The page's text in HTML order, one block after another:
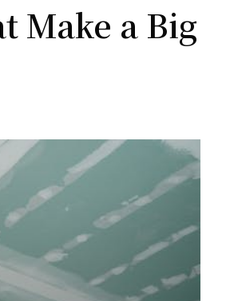
Make a Big